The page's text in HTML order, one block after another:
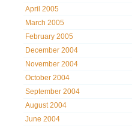
April 2005
March 2005
February 2005
December 2004
November 2004
October 2004
September 2004
August 2004
June 2004